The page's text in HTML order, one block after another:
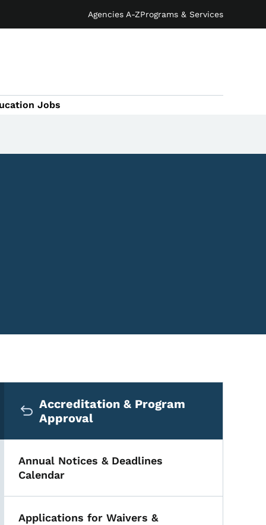
Agencies A-ZPrograms & Services
Jobs
Secondary Navigation
Accreditation & Program
Approval
Annual Notices & Deadlines
Calendar
Applications for Waivers &